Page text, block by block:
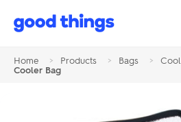
Good
Home > Products > Bags >
Cooler Bag